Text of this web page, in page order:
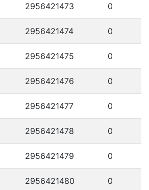
2956421473 0
2956421474 0
2956421475 0
2956421476 0
2956421477 0
2956421478 0
2956421479 0
2956421480 0